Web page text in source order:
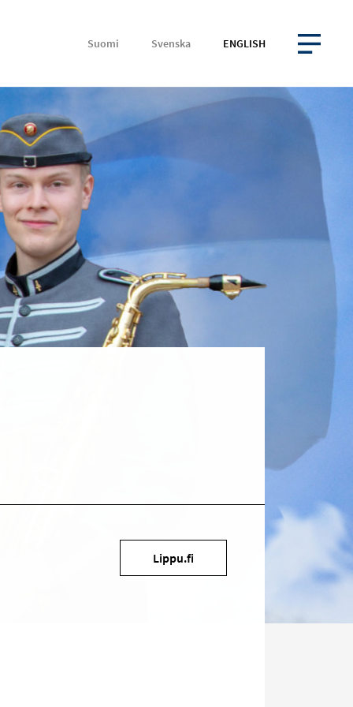
Suomi Svenska ENGLISH
OPEN MENU
Lippu.fi